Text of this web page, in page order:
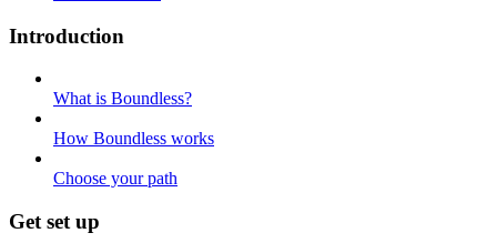
Introduction
What is Boundless?
How Boundless works
Choose your path
Get set up